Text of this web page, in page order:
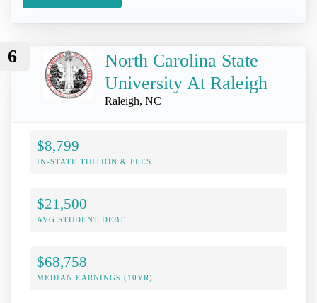
6
North Carolina State
University At Raleigh
Raleigh, NC
$8,799
IN-STATE TUITION & FEES
$21,500
AVG STUDENT DEBT
$68,758
MEDIAN EARNINGS (10YR)